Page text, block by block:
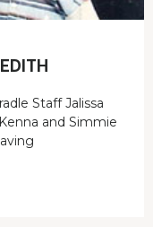
Staff Jalissa
and Simmie